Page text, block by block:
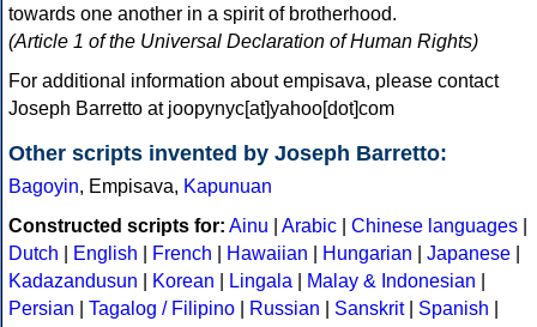
towards one another in a spirit of brotherhood.
(Article 1 of the Universal Declaration of Human Rights)
For additional information about empisava, please contact
Joseph Barretto at joopynyc[at]yahoo[dot]com
Other scripts invented by Joseph Barretto:
Bagoyin, Empisava, Kapunuan
Constructed scripts for: Ainu Arabic Chinese languages
Dutch
English French Hawaiian Hungarian Japanese
Kadazandusun
Korean Lingala Malay & Indonesian
Persian
Tagalog / Filipino Russian Sanskrit| Spanish